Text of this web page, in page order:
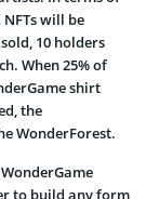
will be
10 holders
When 25% of
shirt
the
WonderForest.
to build any form